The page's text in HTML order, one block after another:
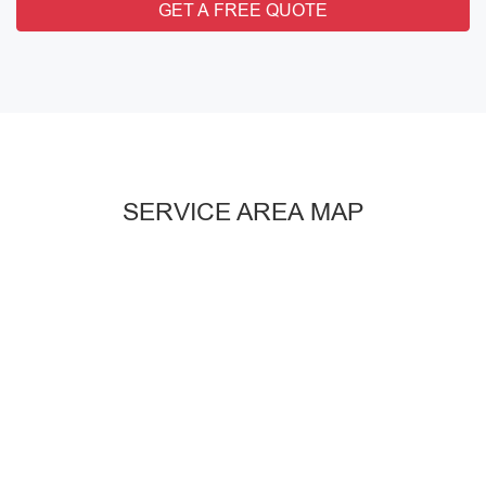
GET A FREE QUOTE
SERVICE AREA MAP